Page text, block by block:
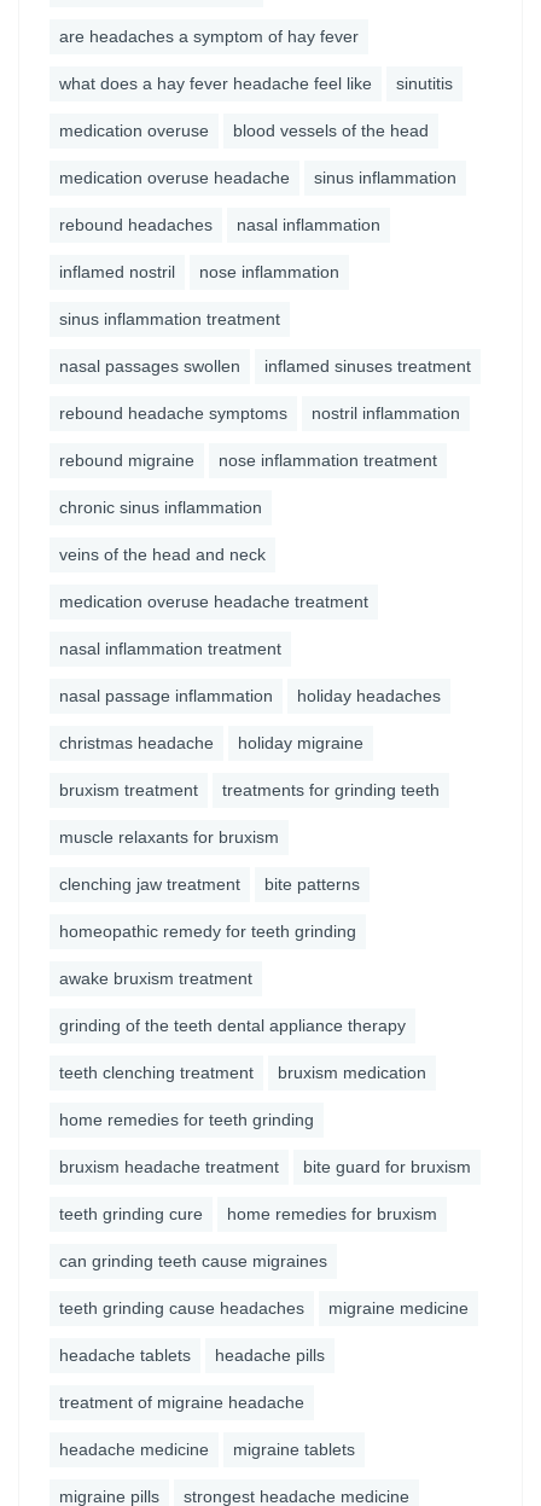
are headaches a symptom of hay fever
what does a hay fever headache feel like sinutitis
medication overuse blood vessels of the head
medication overuse headache sinus inflammation
rebound headaches nasal inflammation
inflamed nostril nose inflammation
sinus inflammation treatment
nasal passages swollen inflamed sinuses treatment
rebound headache symptoms nostril inflammation
rebound migraine nose inflammation treatment
chronic sinus inflammation
veins of the head and neck
medication overuse headache treatment
nasal inflammation treatment
nasal passage inflammation holiday headaches
christmas headache holiday migraine
bruxism treatment treatments for grinding teeth
muscle relaxants for bruxism
clenching jaw treatment bite patterns
homeopathic remedy for teeth grinding
awake bruxism treatment
grinding of the teeth dental appliance therapy
teeth clenching treatment bruxism medication
home remedies for teeth grinding
bruxism headache treatment bite guard for bruxism
teeth grinding cure home remedies for bruxism
can grinding teeth cause migraines
teeth grinding cause headaches migraine medicine
headache tablets headache pills
treatment of migraine headache
headache medicine migraine tablets
migraine pills strongest headache medicine